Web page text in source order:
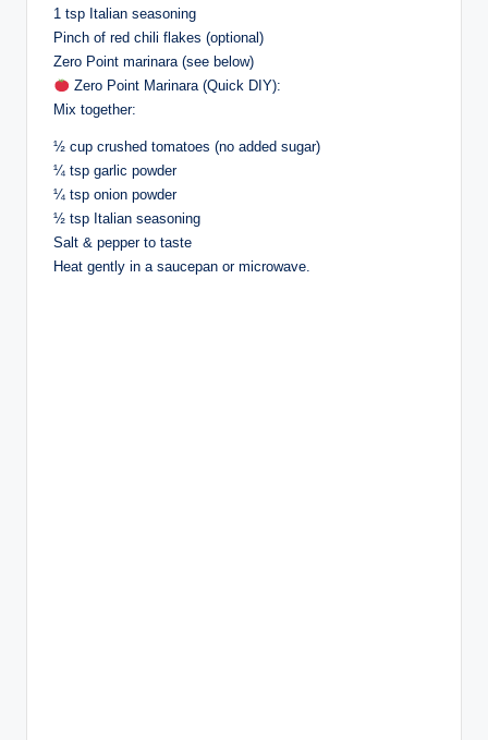
1 tsp Italian seasoning
Pinch of red chili flakes (optional)
Zero Point marinara (see below)
Zero Point Marinara (Quick DIY):
Mix together:
½ cup crushed tomatoes (no added sugar)
¼ tsp garlic powder
¼ tsp onion powder
½ tsp Italian seasoning
Salt & pepper to taste
Heat gently in a saucepan or microwave.